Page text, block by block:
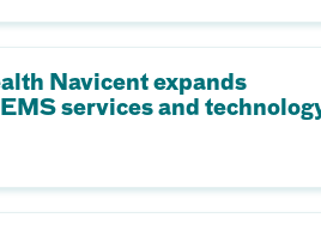
Navicent expands
services and